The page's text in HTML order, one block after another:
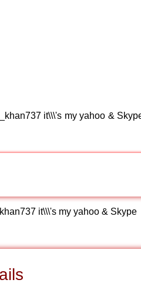
it\\\'s my yahoo &
it\\\'s my yahoo & Skype